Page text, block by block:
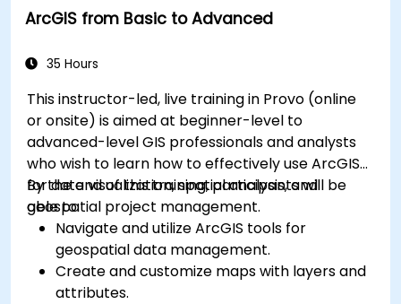
for monitoring scalability.
ArcGIS from Basic to Advanced
35 Hours
This instructor-led, live training in Provo (online
or onsite) is aimed at beginner-level to
advanced-level GIS professionals and analysts
who wish to learn how to effectively use ArcGIS
for data visualization, spatial analysis, and
geospatial project management.
By the end of this training, participants will be
able to:
Navigate and utilize ArcGIS tools for
geospatial data management.
Create and customize maps with layers and
attributes.